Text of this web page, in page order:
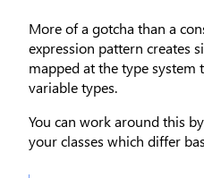
More of a gotcha than a
expression pattern creates
mapped at the type
variable types.
You can work around this
your classes which differ